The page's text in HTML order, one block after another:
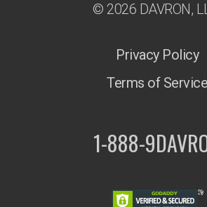
© 2026 DAVRON,
Privacy Policy
Terms of Service
1-888-